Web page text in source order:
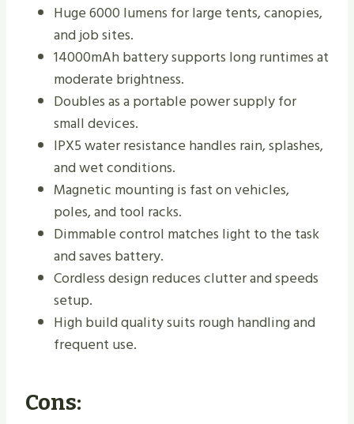
Huge 6000 lumens for large tents, canopies,
and job sites.
14000mAh battery supports long runtimes at
moderate brightness.
Doubles as a portable power supply for
small devices.
IPX5 water resistance handles rain, splashes,
and wet conditions.
Magnetic mounting is fast on vehicles,
poles, and tool racks.
Dimmable control matches light to the task
and saves battery.
Cordless design reduces clutter and speeds
setup.
High build quality suits rough handling and
frequent use.
Cons: